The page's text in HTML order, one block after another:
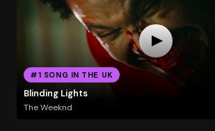
#1 SONG IN THE UK
Blinding Lights
The Weeknd